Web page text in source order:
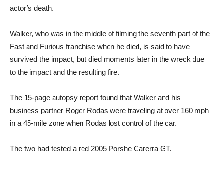
actor’s death.
Walker, who was in the middle of filming the seventh part of the
Fast and Furious franchise when he died, is said to have
survived the impact, but died moments later in the wreck due
to the impact and the resulting fire.
The 15-page autopsy report found that Walker and his
business partner Roger Rodas were traveling at over 160 mph
in a 45-mile zone when Rodas lost control of the car.
The two had tested a red 2005 Porshe Carerra GT.